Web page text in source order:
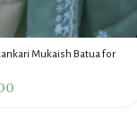
Mukaish Batua for